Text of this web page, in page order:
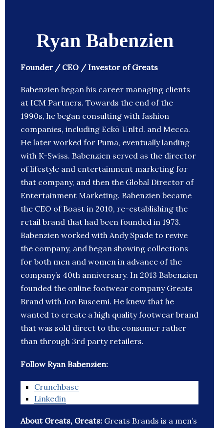
Ryan Babenzien
Founder / CEO / Investor of Greats
Babenzien began his career managing clients
at ICM Partners. Towards the end of the
1990s, he began consulting with fashion
companies, including Eckō Unltd. and Mecca.
He later worked for Puma, eventually landing
with K-Swiss. Babenzien served as the director
of lifestyle and entertainment marketing for
that company, and then the Global Director of
Entertainment Marketing. Babenzien became
the CEO of Boast in 2010, re-establishing the
retail brand that had been founded in 1973.
Babenzien worked with Andy Spade to revive
the company, and began showing collections
for both men and women in advance of the
company’s 40th anniversary. In 2013 Babenzien
founded the online footwear company Greats
Brand with Jon Buscemi. He knew that he
wanted to create a high quality footwear brand
that was sold direct to the consumer rather
than through 3rd party retailers.
Follow Ryan Babenzien:
Crunchbase
Linkedin
About Greats, Greats: Greats Brands is a men’s